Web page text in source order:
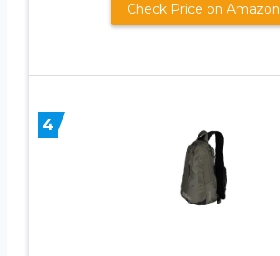
Check Price on Amazon
4